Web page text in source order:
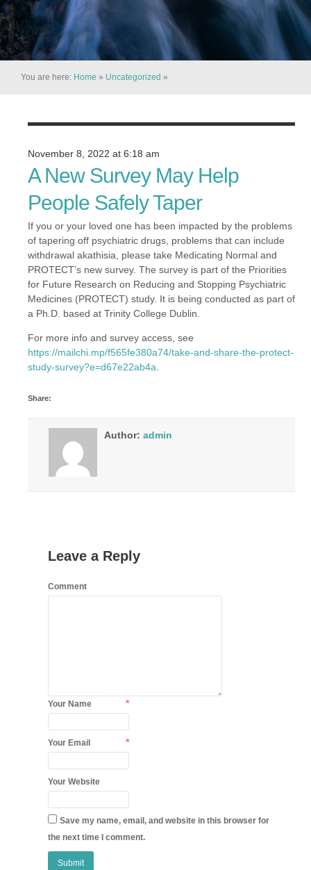
You are here: Home » Uncategorized »
November 8, 2022 at 6:18 am
A New Survey May Help
People Safely Taper
If you or your loved one has been impacted by the problems
of tapering off psychiatric drugs, problems that can include
withdrawal akathisia, please take Medicating Normal and
PROTECT’s new survey. The survey is part of the Priorities
for Future Research on Reducing and Stopping Psychiatric
Medicines (PROTECT) study. It is being conducted as part of
a Ph.D. based at Trinity College Dublin.
For more info and survey access, see
https://mailchi.mp/f565fe380a74/take-and-share-the-protect-
study-survey?e=d67e22ab4a
Share:
Author: admin
Leave a Reply
Comment
Your Name *
Your Email *
Your Website
Save my name, email, and website in this browser for
the next time I comment.